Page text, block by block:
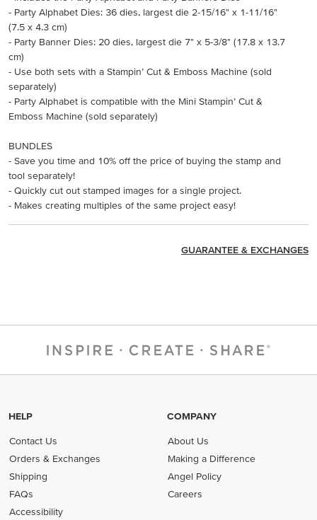
- Party Alphabet Dies: 36 dies, largest die 2-15/16" x 1-11/16"
(7.5 x 4.3 cm)
- Party Banner Dies: 20 dies, largest die 7" x 5-3/8" (17.8 x 13.7
cm)
- Use both sets with a Stampin’ Cut & Emboss Machine (sold
separately)
- Party Alphabet is compatible with the Mini Stampin’ Cut &
Emboss Machine (sold separately)
BUNDLES
- Save you time and 10% off the price of buying the stamp and
tool separately!
- Quickly cut out stamped images for a single project.
- Makes creating multiples of the same project easy!
GUARANTEE & EXCHANGES
HELP
Contact Us
Orders & Exchanges
Shipping
FAQs
Accessibility
COMPANY
About Us
Making a Difference
Angel Policy
Careers